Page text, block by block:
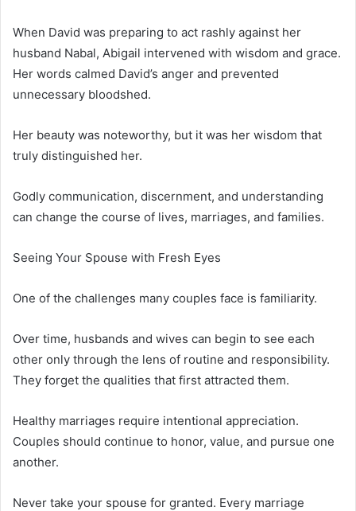
When David was preparing to act rashly against her
husband Nabal, Abigail intervened with wisdom and grace.
Her words calmed David’s anger and prevented
unnecessary bloodshed.
Her beauty was noteworthy, but it was her wisdom that
truly distinguished her.
Godly communication, discernment, and understanding
can change the course of lives, marriages, and families.
Seeing Your Spouse with Fresh Eyes
One of the challenges many couples face is familiarity.
Over time, husbands and wives can begin to see each
other only through the lens of routine and responsibility.
They forget the qualities that first attracted them.
Healthy marriages require intentional appreciation.
Couples should continue to honor, value, and pursue one
another.
Never take your spouse for granted. Every marriage